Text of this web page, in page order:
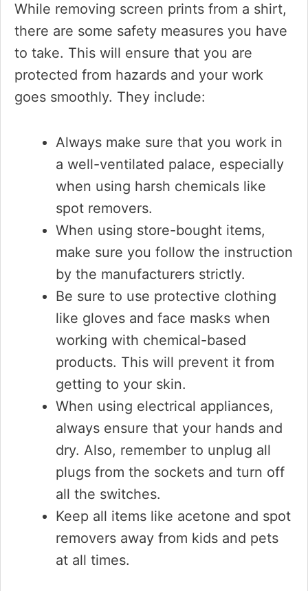
While removing screen prints from a shirt,
there are some safety measures you have
to take. This will ensure that you are
protected from hazards and your work
goes smoothly. They include:
Always make sure that you work in
a well-ventilated palace, especially
when using harsh chemicals like
spot removers.
When using store-bought items,
make sure you follow the instruction
by the manufacturers strictly.
Be sure to use protective clothing
like gloves and face masks when
working with chemical-based
products. This will prevent it from
getting to your skin.
When using electrical appliances,
always ensure that your hands and
dry. Also, remember to unplug all
plugs from the sockets and turn off
all the switches.
Keep all items like acetone and spot
removers away from kids and pets
at all times.